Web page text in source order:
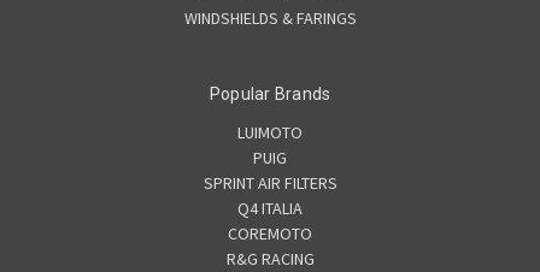
WINDSHIELDS & FARINGS
Popular Brands
LUIMOTO
PUIG
SPRINT AIR FILTERS
Q4 ITALIA
COREMOTO
R&G RACING